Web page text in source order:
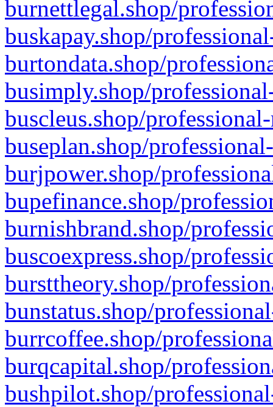
burnettlegal.shop/
buskapay.shop/
burtondata.shop/
busimply.shop/
buscleus.shop/
buseplan.shop/
burjpower.shop/
bupefinance.shop/
burnishbrand.shop/
buscoexpress.shop/
bursttheory.shop/
bunstatus.shop/
burrcoffee.shop/
burqcapital.shop/
bushpilot.shop/